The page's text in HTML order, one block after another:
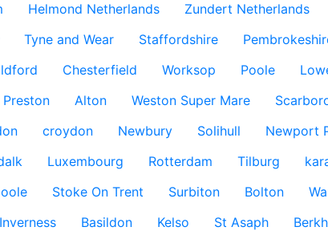
Helmond Netherlands Zundert Netherlands
Tyne and Wear Staffordshire
Chesterfield Worksop Poole
Preston Alton Weston Super Mare
croydon Newbury Solihull Newport
Luxembourg Rotterdam Tilburg
Stoke On Trent Surbiton Bolton
Inverness Basildon Kelso St Asaph